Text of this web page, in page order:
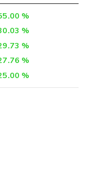
%
%
%
%
%